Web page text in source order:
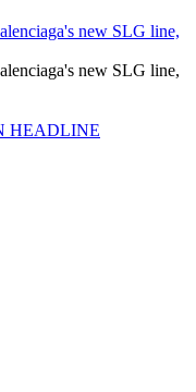
new SLG line,
new SLG line,
HEADLINE